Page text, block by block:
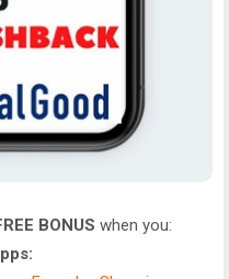
BONUS when you: